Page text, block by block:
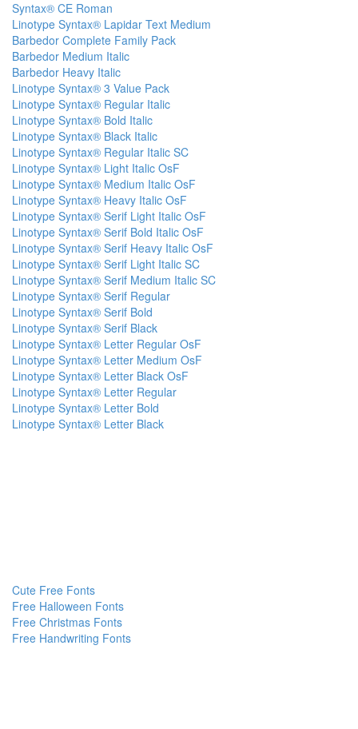
Syntax® CE Roman
Linotype Syntax® Lapidar Text Medium
Barbedor Complete Family Pack
Barbedor Medium Italic
Barbedor Heavy Italic
Linotype Syntax® 3 Value Pack
Linotype Syntax® Regular Italic
Linotype Syntax® Bold Italic
Linotype Syntax® Black Italic
Linotype Syntax® Regular Italic SC
Linotype Syntax® Light Italic OsF
Linotype Syntax® Medium Italic OsF
Linotype Syntax® Heavy Italic OsF
Linotype Syntax® Serif Light Italic OsF
Linotype Syntax® Serif Bold Italic OsF
Linotype Syntax® Serif Heavy Italic OsF
Linotype Syntax® Serif Light Italic SC
Linotype Syntax® Serif Medium Italic SC
Linotype Syntax® Serif Regular
Linotype Syntax® Serif Bold
Linotype Syntax® Serif Black
Linotype Syntax® Letter Regular OsF
Linotype Syntax® Letter Medium OsF
Linotype Syntax® Letter Black OsF
Linotype Syntax® Letter Regular
Linotype Syntax® Letter Bold
Linotype Syntax® Letter Black
Cute Free Fonts
Free Halloween Fonts
Free Christmas Fonts
Free Handwriting Fonts